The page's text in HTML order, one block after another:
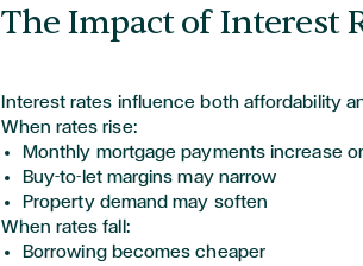
The Impact of Interest
Interest rates influence both affordability
When rates rise:
Monthly mortgage payments increase
Buy-to-let margins may narrow
Property demand may soften
When rates fall:
Borrowing becomes cheaper